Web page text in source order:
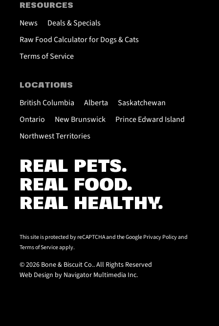
RESOURCES
News
Deals & Specials
Raw Food Calculator for Dogs & Cats
Terms of Service
LOCATIONS
British Columbia Alberta
Saskatchewan
Ontario
New Brunswick
Prince Edward Island
Northwest Territories
REAL PETS.
REAL FOOD.
REAL HEALTHY.
This site is protected by reCAPTCHA and the GooglePrivacy Policyand
Terms of Serviceapply.
© 2026 Bone & Biscuit Co.. All Rights Reserved
Web Design by Navigator Multimedia Inc.